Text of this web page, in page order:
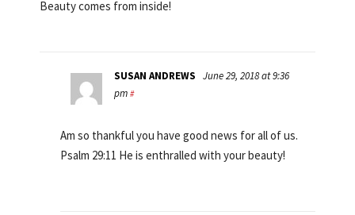
Beauty comes from inside!
SUSAN ANDREWS June 29, 2018 at 9:36
pm #
Am so thankful you have good news for all of us.
Psalm 29:11 He is enthralled with your beauty!